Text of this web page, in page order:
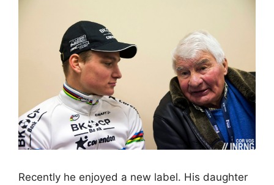
Recently he enjoyed a new label. His daughter